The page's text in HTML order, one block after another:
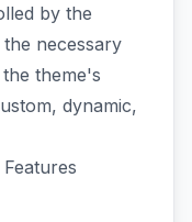
by the
necessary
theme's
dynamic,